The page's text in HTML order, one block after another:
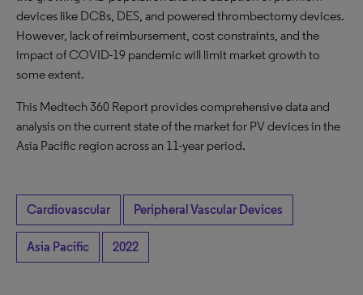
devices like DCBs, DES, and powered thrombectomy devices.
However, lack of reimbursement, cost constraints, and the
impact of COVID-19 pandemic will limit market growth to
some extent.
This Medtech 360 Report provides comprehensive data and
analysis on the current state of the market for PV devices in the
Asia Pacific region across an 11-year period.
Cardiovascular Peripheral Vascular Devices
Asia Pacific 2022